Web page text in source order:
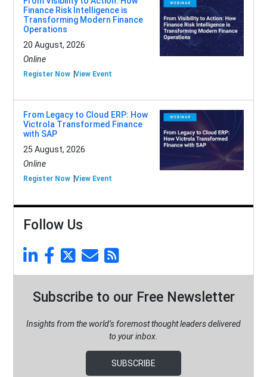
Finance Risk Intelligence is
Transforming Modern Finance
Operations
20 August, 2026
Online
Register Now View Event
From Legacy to Cloud ERP: How
Victrola Transformed Finance
with SAP
25 August, 2026
Online
Register Now View Event
Follow Us
Subscribe to our Free Newsletter
Insights from the world’s foremost thought leaders delivered
to your inbox.
SUBSCRIBE